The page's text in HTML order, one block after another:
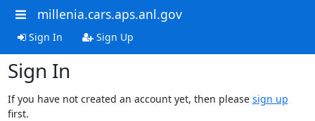
millenia.cars.aps.anl.gov
Sign In Sign Up
Sign In
If you have not created an account yet, then please sign up
first.